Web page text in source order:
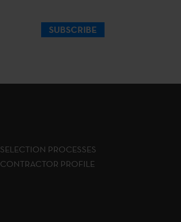
SUBSCRIBE
SELECTION PROCESSES
CONTRACTOR PROFILE